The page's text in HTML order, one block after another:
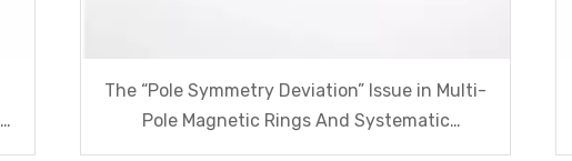
The “Pole Symmetry Deviation” Issue in Multi-
Pole Magnetic Rings And Systematic
Remediation Solutions